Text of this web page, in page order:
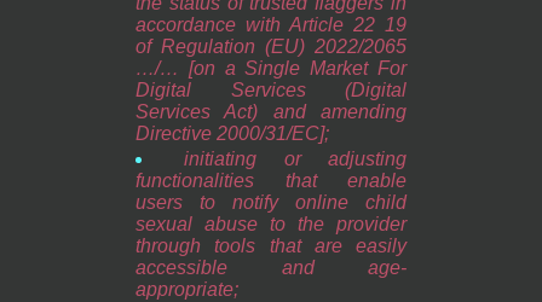
accordance with Article 22 19
of Regulation (EU) 2022/2065
…/… [on a Single Market For
Digital Services (Digital
Services Act) and amending
Directive 2000/31/EC];
initiating or adjusting
functionalities that enable
users to notify online child
sexual abuse to the provider
through tools that are easily
accessible and age-
appropriate;